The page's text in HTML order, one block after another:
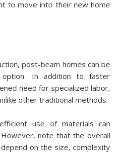
to move into their new home
post-beam homes can be
option. In addition to faster
need for specialized labor,
other traditional methods.
use of materials can
note that the overall
on the size, complexity